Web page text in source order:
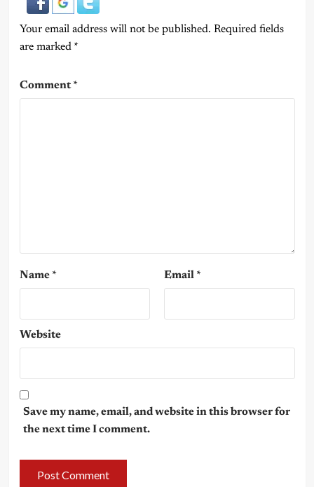
Your email address will not be published. Required fields
are marked *
Comment*
Name * Email *
Website
Save my name, email, and website in this browser for
the next time I comment.